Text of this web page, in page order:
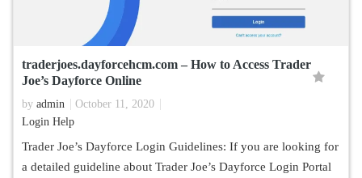
traderjoes.dayforcehcm.com – How to Access Trader
Joe’s Dayforce Online
by admin
October 11, 2020
Login Help
Trader Joe’s Dayforce Login Guidelines: If you are looking for
a detailed guideline about Trader Joe’s Dayforce Login Portal